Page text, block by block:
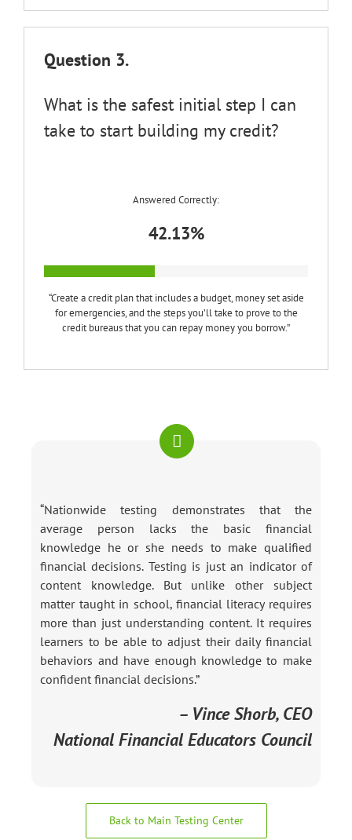
Question 3.
What is the safest initial step I can
take to start building my credit?
Answered Correctly:
42.13%
“Create a credit plan that includes a budget, money set aside
for emergencies, and the steps you’ll take to prove to the
credit bureaus that you can repay money you borrow.”
“Nationwide testing demonstrates that the
average person lacks the basic financial
knowledge he or she needs to make qualified
financial decisions. Testing is just an indicator of
content knowledge. But unlike other subject
matter taught in school, financial literacy requires
more than just understanding content. It requires
learners to be able to adjust their daily financial
behaviors and have enough knowledge to make
confident financial decisions.”
– Vince Shorb, CEO
National Financial Educators Council
Back to Main Testing Center